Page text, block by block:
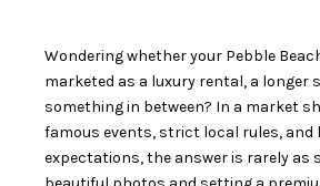
Wondering whether your Pebble
marketed as a luxury rental, a longer
something in between? In a market
famous events, strict local rules, and
expectations, the answer is rarely as